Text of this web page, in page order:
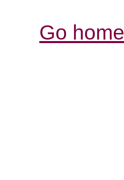
Go home